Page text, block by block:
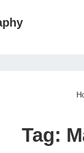
Tag: